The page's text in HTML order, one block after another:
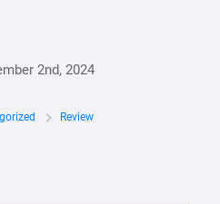
2nd, 2024
Review